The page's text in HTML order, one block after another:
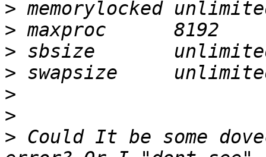
>
>
>
>
>
>
> Could It be some